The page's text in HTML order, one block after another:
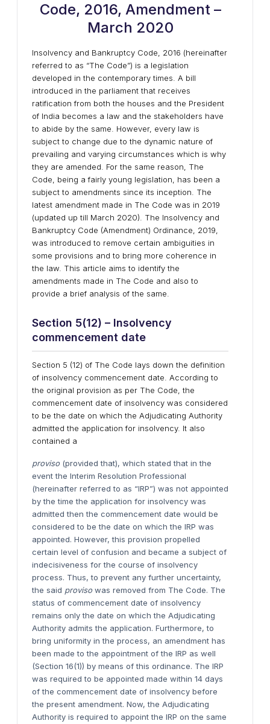
Code, 2016, Amendment –
March 2020
Insolvency and Bankruptcy Code, 2016 (hereinafter
referred to as “The Code”) is a legislation
developed in the contemporary times. A bill
introduced in the parliament that receives
ratification from both the houses and the President
of India becomes a law and the stakeholders have
to abide by the same. However, every law is
subject to change due to the dynamic nature of
prevailing and varying circumstances which is why
they are amended. For the same reason, The
Code, being a fairly young legislation, has been a
subject to amendments since its inception. The
latest amendment made in The Code was in 2019
(updated up till March 2020). The Insolvency and
Bankruptcy Code (Amendment) Ordinance, 2019,
was introduced to remove certain ambiguities in
some provisions and to bring more coherence in
the law. This article aims to identify the
amendments made in The Code and also to
provide a brief analysis of the same.
Section 5(12) – Insolvency
commencement date
Section 5 (12) of The Code lays down the definition
of insolvency commencement date. According to
the original provision as per The Code, the
commencement date of insolvency was considered
to be the date on which the Adjudicating Authority
admitted the application for insolvency. It also
contained a
proviso(provided that), which stated that in the
event the Interim Resolution Professional
(hereinafter referred to as “IRP”) was not appointed
by the time the application for insolvency was
admitted then the commencement date would be
considered to be the date on which the IRP was
appointed. However, this provision propelled
certain level of confusion and became a subject of
indecisiveness for the course of insolvency
process. Thus, to prevent any further uncertainty,
the said provisowas removed from The Code. The
status of commencement date of insolvency
remains only the date on which the Adjudicating
Authority admits the application. Furthermore, to
bring uniformity in the process, an amendment has
been made to the appointment of the IRP as well
(Section 16(1)) by means of this ordinance. The IRP
was required to be appointed made within 14 days
of the commencement date of insolvency before
the present amendment. Now, the Adjudicating
Authority is required to appoint the IRP on the same